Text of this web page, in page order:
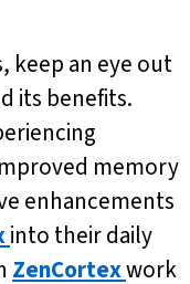
keep an eye out
its benefits.
memory
enhancements
into their daily
ZenCortexwork